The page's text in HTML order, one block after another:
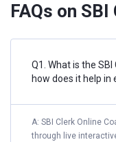
FAQs on
Q1. What is the
how does it help in
A: SBI Clerk Online
through live